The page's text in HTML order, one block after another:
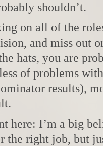
shouldn’t.
on all of the
and miss out
hats, you are
of problems
results),
here: I’m a big
the right job, but